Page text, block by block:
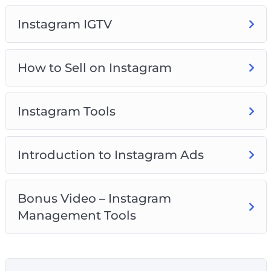
Are you ready for an amazing ride? Join us!
Instagram IGTV
How to Sell on Instagram
Instagram Tools
Introduction to Instagram Ads
Bonus Video – Instagram
Management Tools